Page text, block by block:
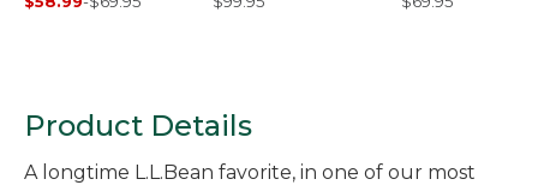
Product Details
A longtime L.L.Bean favorite, in one of our most